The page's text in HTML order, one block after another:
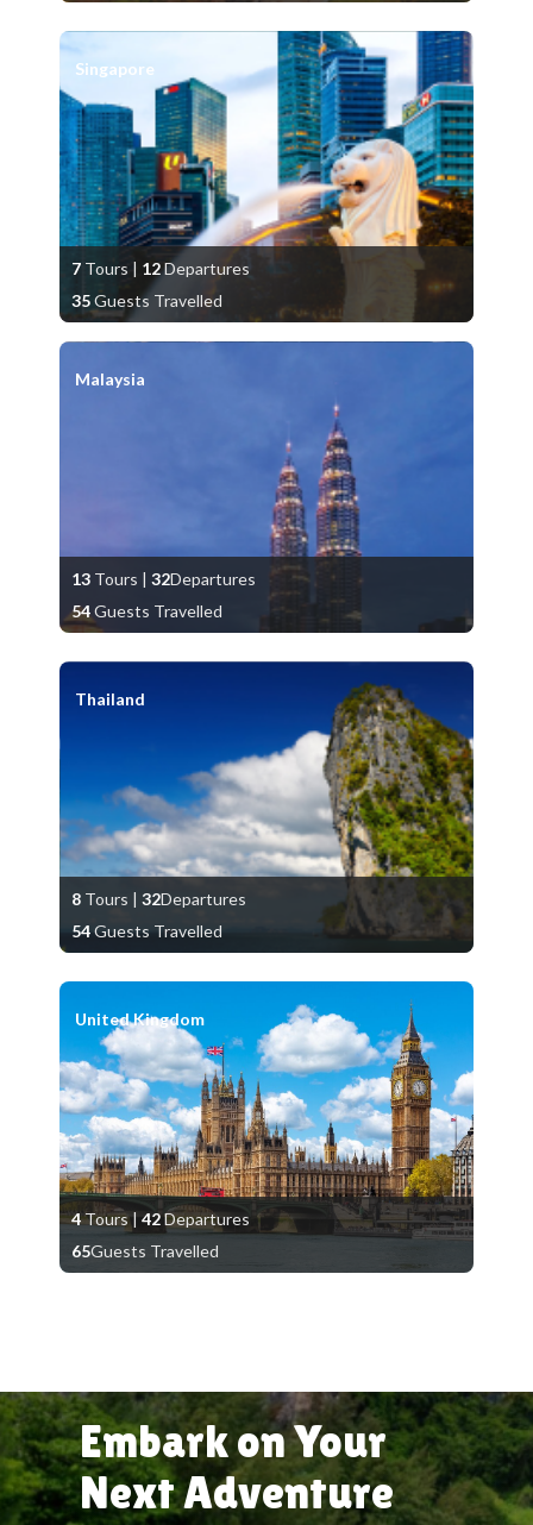
Singapore
7 Tours | 12Departures
35Guests Travelled
Malaysia
13 Tours | 32Departures
54Guests Travelled
Thailand
8 Tours | 32Departures
54Guests Travelled
United Kingdom
4Tours | 42Departures
65Guests Travelled
Embark on Your
Next Adventure